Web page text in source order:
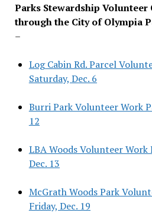
Parks Stewardship
through the City of Olympia
–
Log Cabin Rd. Parcel
Saturday, Dec. 6
Burri Park Volunteer Work
12
LBA Woods Volunteer
Dec. 13
McGrath Woods Park
Friday, Dec. 19